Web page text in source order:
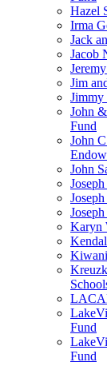
Hazel
Irma
Jack
Jacob
Jim
Jimmy
John
Fund
John
John
Karyn
Fund
Fund